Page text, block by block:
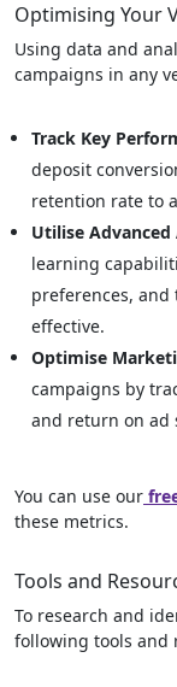
Optimising Your
Using data and
campaigns in any
Track Key
deposit
retention rate to
Utilise Advanced
learning
preferences,
effective.
Optimise
campaigns by
and return on ad
You can use our
these metrics.
Tools and
To research and
following tools and